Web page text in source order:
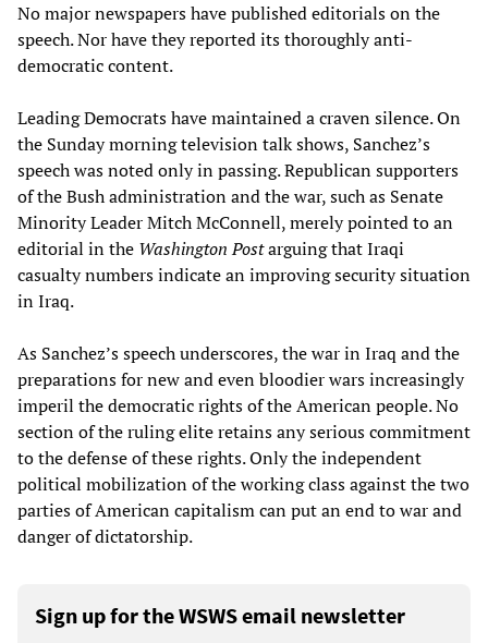
No major newspapers have published editorials on the
speech. Nor have they reported its thoroughly anti-
democratic content.
Leading Democrats have maintained a craven silence. On
the Sunday morning television talk shows, Sanchez’s
speech was noted only in passing. Republican supporters
of the Bush administration and the war, such as Senate
Minority Leader Mitch McConnell, merely pointed to an
editorial in the Washington Postarguing that Iraqi
casualty numbers indicate an improving security situation
in Iraq.
As Sanchez’s speech underscores, the war in Iraq and the
preparations for new and even bloodier wars increasingly
imperil the democratic rights of the American people. No
section of the ruling elite retains any serious commitment
to the defense of these rights. Only the independent
political mobilization of the working class against the two
parties of American capitalism can put an end to war and
danger of dictatorship.
Sign up for the WSWS email newsletter